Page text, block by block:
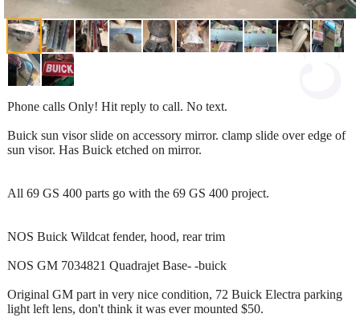
Phone calls Only! Hit reply to call. No text.
Buick sun visor slide on accessory mirror. clamp slide over edge of
sun visor. Has Buick etched on mirror.
All 69 GS 400 parts go with the 69 GS 400 project.
NOS Buick Wildcat fender, hood, rear trim
NOS GM 7034821 Quadrajet Base- -buick
Original GM part in very nice condition, 72 Buick Electra parking
light left lens, don't think it was ever mounted $50.